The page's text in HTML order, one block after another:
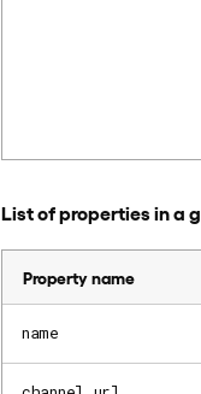
List of properties in a
Property name
name